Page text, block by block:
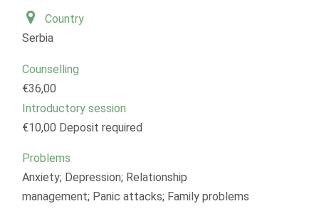
Country
Serbia
Counselling
€36,00
Introductory session
€10,00 Deposit required
Problems
Anxiety; Depression; Relationship
management; Panic attacks; Family problems